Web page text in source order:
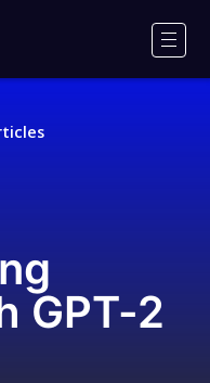
GPT-2